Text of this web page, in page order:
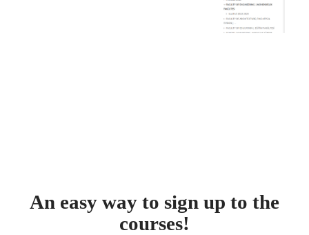
An easy way to sign up to the
courses!